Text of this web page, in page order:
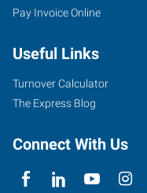
Pay Invoice Online
Useful Links
Turnover Calculator
The Express Blog
Connect With Us